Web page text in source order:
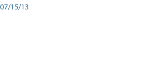
07/15/13